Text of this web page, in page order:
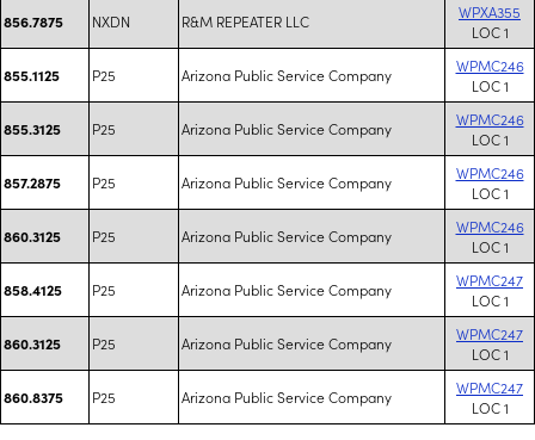
856.7875 NXDN R&M REPEATER LLC
WPXA355
LOC 1
855.1125 P25 Arizona Public Service Company
WPMC246
LOC 1
855.3125 P25 Arizona Public Service Company
WPMC246
LOC 1
857.2875 P25 Arizona Public Service Company
WPMC246
LOC 1
860.3125 P25 Arizona Public Service Company
WPMC246
LOC 1
858.4125 P25 Arizona Public Service Company
WPMC247
LOC 1
860.3125 P25 Arizona Public Service Company
WPMC247
LOC 1
860.8375 P25 Arizona Public Service Company
WPMC247
LOC 1